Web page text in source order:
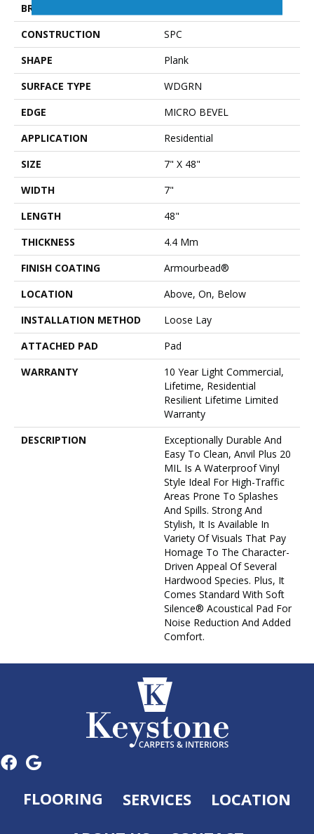
BRAND
CONSTRUCTION
SPC
SHAPE
Plank
SURFACE TYPE
WDGRN
EDGE
MICRO BEVEL
APPLICATION
Residential
SIZE
7" X 48"
WIDTH
7"
LENGTH
48"
THICKNESS
4.4 Mm
FINISH COATING
Armourbead®
LOCATION
Above, On, Below
INSTALLATION METHOD
Loose Lay
ATTACHED PAD
Pad
WARRANTY
10 Year Light Commercial,
Lifetime, Residential
Resilient Lifetime Limited
Warranty
DESCRIPTION
Exceptionally Durable And
Easy To Clean, Anvil Plus 20
MIL Is A Waterproof Vinyl
Style Ideal For High-Traffic
Areas Prone To Splashes
And Spills. Strong And
Stylish, It Is Available In
Variety Of Visuals That Pay
Homage To The Character-
Driven Appeal Of Several
Hardwood Species. Plus, It
Comes Standard With Soft
Silence® Acoustical Pad For
Noise Reduction And Added
Comfort.
FLOORING SERVICES
LOCATION